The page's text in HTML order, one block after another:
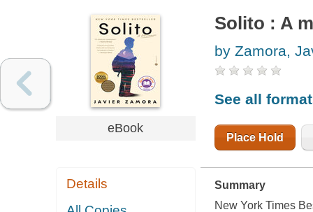
eBook
Details
Solito : A
by Zamora,
See all
Place Hold
Summary
New York Times